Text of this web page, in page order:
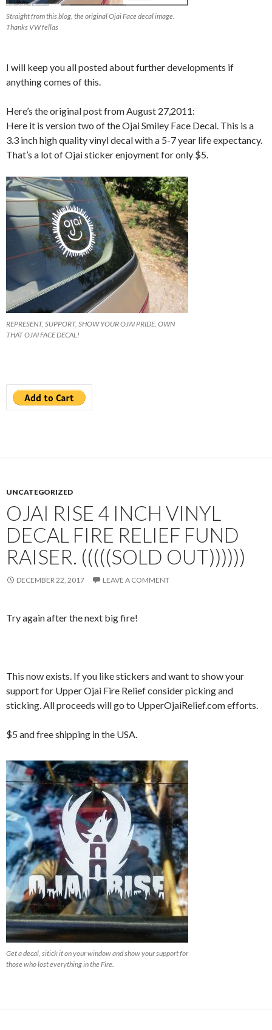
Straight from this blog, the original Ojai Face decal image.
Thanks VW fellas
I will keep you all posted about further developments if
anything comes of this.
Here’s the original post from August 27,2011:
Here it is version two of the Ojai Smiley Face Decal. This is a
3.3 inch high quality vinyl decal with a 5-7 year life expectancy.
That’s a lot of Ojai sticker enjoyment for only $5.
REPRESENT, SUPPORT, SHOW YOUR OJAI PRIDE. OWN
THAT OJAI FACE DECAL!
UNCATEGORIZED
OJAI RISE 4 INCH VINYL
DECAL FIRE RELIEF FUND
RAISER. (((((SOLD OUT))))))
DECEMBER 22, 2017 LEAVE A COMMENT
Try again after the next big fire!
This now exists. If you like stickers and want to show your
support for Upper Ojai Fire Relief consider picking and
sticking. All proceeds will go to UpperOjaiRelief.com efforts.
$5 and free shipping in the USA.
Get a decal, sitick it on your window and show your support for
those who lost everything in the Fire.